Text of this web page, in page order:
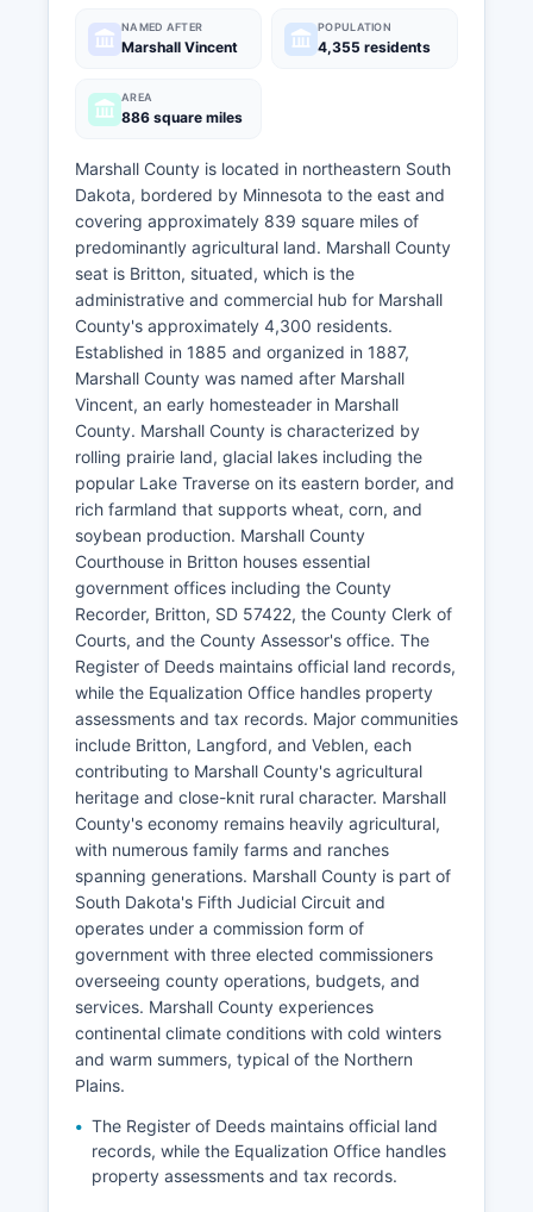
NAMED AFTER
Marshall Vincent
POPULATION
4,355 residents
AREA
886 square miles
Marshall County is located in northeastern South
Dakota, bordered by Minnesota to the east and
covering approximately 839 square miles of
predominantly agricultural land. Marshall County
seat is Britton, situated, which is the
administrative and commercial hub for Marshall
County's approximately 4,300 residents.
Established in 1885 and organized in 1887,
Marshall County was named after Marshall
Vincent, an early homesteader in Marshall
County. Marshall County is characterized by
rolling prairie land, glacial lakes including the
popular Lake Traverse on its eastern border, and
rich farmland that supports wheat, corn, and
soybean production. Marshall County
Courthouse in Britton houses essential
government offices including the County
Recorder, Britton, SD 57422, the County Clerk of
Courts, and the County Assessor's office. The
Register of Deeds maintains official land records,
while the Equalization Office handles property
assessments and tax records. Major communities
include Britton, Langford, and Veblen, each
contributing to Marshall County's agricultural
heritage and close-knit rural character. Marshall
County's economy remains heavily agricultural,
with numerous family farms and ranches
spanning generations. Marshall County is part of
South Dakota's Fifth Judicial Circuit and
operates under a commission form of
government with three elected commissioners
overseeing county operations, budgets, and
services. Marshall County experiences
continental climate conditions with cold winters
and warm summers, typical of the Northern
Plains.
The Register of Deeds maintains official land
records, while the Equalization Office handles
property assessments and tax records.